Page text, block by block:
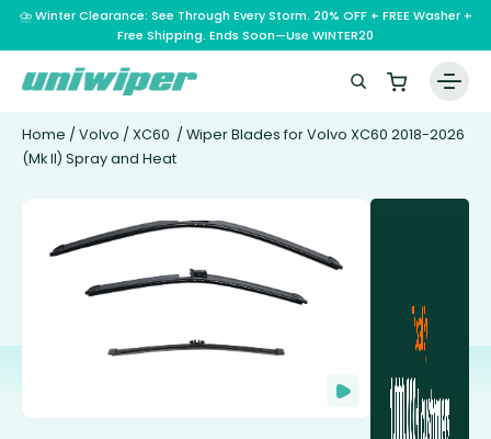
⛈️ Winter Clearance: See Through Every Storm. 20% OFF + FREE Washer +
Free Shipping. Ends Soon—Use WINTER20
Home / Volvo / XC60 / Wiper Blades for Volvo XC60 2018-2026
(Mk II) Spray and Heat